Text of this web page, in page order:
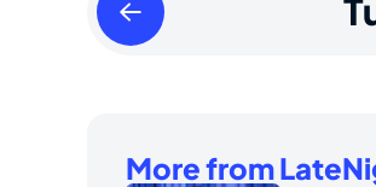
September
More from